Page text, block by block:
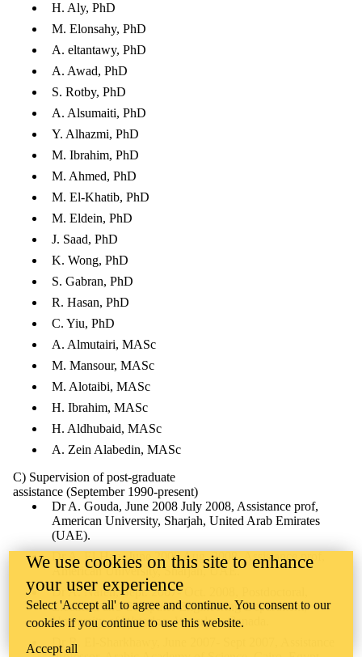
H. Aly, PhD
M. Elonsahy, PhD
A. eltantawy, PhD
A. Awad, PhD
S. Rotby, PhD
A. Alsumaiti, PhD
Y. Alhazmi, PhD
M. Ibrahim, PhD
M. Ahmed, PhD
M. El-Khatib, PhD
M. Eldein, PhD
J. Saad, PhD
K. Wong, PhD
S. Gabran, PhD
R. Hasan, PhD
C. Yiu, PhD
A. Almutairi, MASc
M. Mansour, MASc
M. Alotaibi, MASc
H. Ibrahim, MASc
H. Aldhubaid, MASc
A. Zein Alabedin, MASc
C) Supervision of post-graduate
assistance (September 1990-present)
Dr A. Gouda, June 2008 July 2008, Assistance prof,
American University, Sharjah, United Arab Emirates
(UAE).
Dr A. El-Hag, June 2008 Aug. 2008, Assistance prof,
American University, Sharjah, UAE.
Dr A. Nafeh, Sept. 2007- Oct. 2008, Postdoctoral,
Electrical and Computer Engineering Department,
University of Waterloo, Waterloo, Canada.
Dr R. El-Sharkhawy, June 2007- Sept 2007, Assistance
We use cookies on this site to enhance
your user experience
Select 'Accept all' to agree and continue. You consent to our
cookies if you continue to use this website.
Accept all